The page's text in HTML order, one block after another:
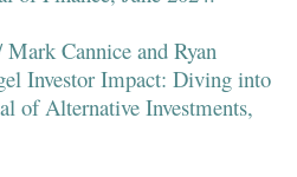
Cannice and Ryan
Investor Impact: Diving into
of Alternative Investments,